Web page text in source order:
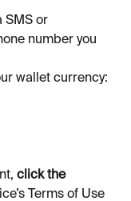
SMS or
number you
wallet currency:
click the
Terms of Use